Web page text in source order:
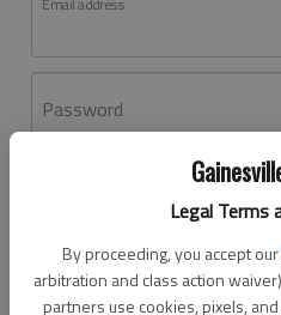
Legal Terms
By proceeding, you accept our
arbitration and class action
partners use cookies, pixels,
Password
Don't have an account yet?
Log